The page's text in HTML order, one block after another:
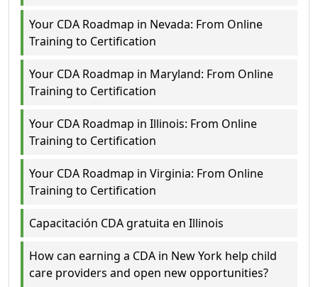
Your CDA Roadmap in Nevada: From Online
Training to Certification
Your CDA Roadmap in Maryland: From Online
Training to Certification
Your CDA Roadmap in Illinois: From Online
Training to Certification
Your CDA Roadmap in Virginia: From Online
Training to Certification
Capacitación CDA gratuita en Illinois
How can earning a CDA in New York help child
care providers and open new opportunities?